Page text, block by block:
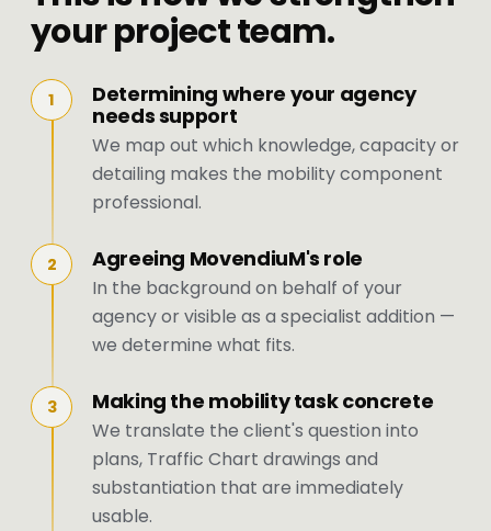
your project team.
1
Determining where your agency
needs support
We map out which knowledge, capacity or
detailing makes the mobility component
professional.
2 Agreeing MovendiuM's role
In the background on behalf of your
agency or visible as a specialist addition —
we determine what fits.
3 Making the mobility task concrete
We translate the client's question into
plans, Traffic Chart drawings and
substantiation that are immediately
usable.